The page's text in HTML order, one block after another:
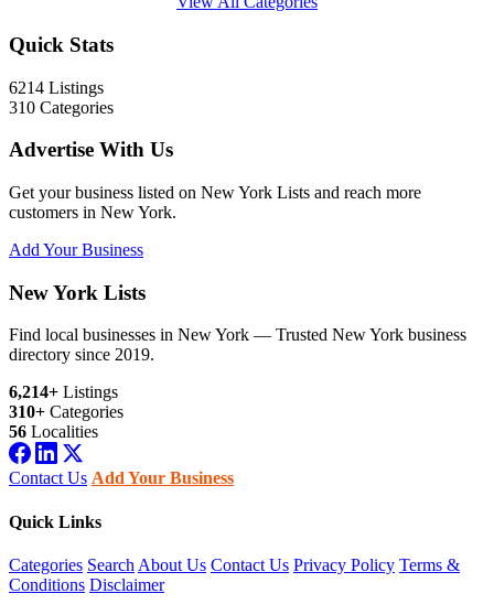
Quick Stats
6214 Listings
310 Categories
Advertise With Us
Get your business listed on New York Lists and reach more
customers in New York.
Add Your Business
New York Lists
Find local businesses in New York — Trusted New York business
directory since 2019.
6,214+ Listings
310+ Categories
56 Localities
Contact Us Add Your Business
Quick Links
Categories Search About Us Contact Us Privacy Policy Terms &
Conditions Disclaimer